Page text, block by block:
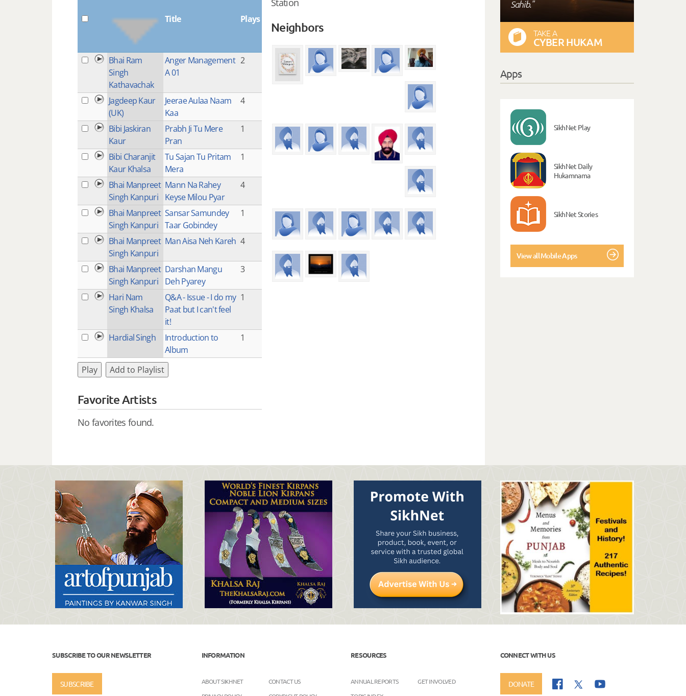
Title Plays
Bhai Ram
Singh
Kathavachak
Anger Management
A 01
2
Jagdeep Kaur
(UK)
Jeerae Aulaa Naam
Kaa
4
Bibi Jaskiran
Kaur
Prabh Ji Tu Mere
Pran
1
Bibi Charanjit
Kaur Khalsa
Tu Sajan Tu Pritam
Mera
1
Bhai Manpreet
Singh Kanpuri
Mann Na Rahey
Keyse Milou Pyar
4
Bhai Manpreet
Singh Kanpuri
Sansar Samundey
Taar Gobindey
1
Bhai Manpreet
Singh Kanpuri
Man Aisa Neh Kareh 4
Bhai Manpreet
Singh Kanpuri
Darshan Mangu
Deh Pyarey
3
Hari Nam
Singh Khalsa
Q&A - Issue - I do my
Paat but I can't feel
it!
1
Hardial Singh
Introduction to
Album
1
Play Add to Playlist
Favorite Artists
No favorites found.
Station
Neighbors
Sahib."
TAKE A
CYBER HUKAM
Apps
SikhNet Play
SikhNet Daily
Hukamnama
SikhNet Stories
View all Mobile Apps
SUBSCRIBE TO OUR NEWSLETTER
SUBSCRIBE
INFORMATION
ABOUT SIKHNET
CONTACT US
RESOURCES
ANNUAL REPORTS
GET INVOLVED
CONNECT WITH US
DONATE